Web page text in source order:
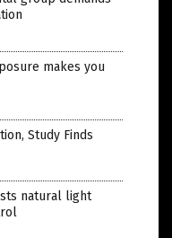
makes you
Study Finds
natural light